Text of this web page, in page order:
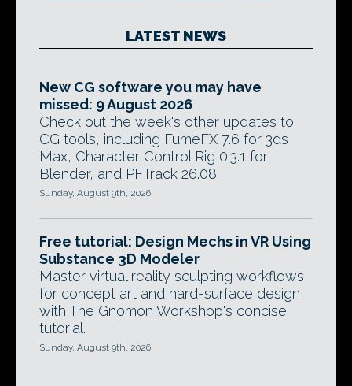
LATEST NEWS
New CG software you may have
missed: 9 August 2026
Check out the week's other updates to
CG tools, including FumeFX 7.6 for 3ds
Max, Character Control Rig 0.3.1 for
Blender, and PFTrack 26.08.
Sunday, August 9th, 2026
Free tutorial: Design Mechs in VR Using
Substance 3D Modeler
Master virtual reality sculpting workflows
for concept art and hard-surface design
with The Gnomon Workshop's concise
tutorial.
Sunday, August 9th, 2026